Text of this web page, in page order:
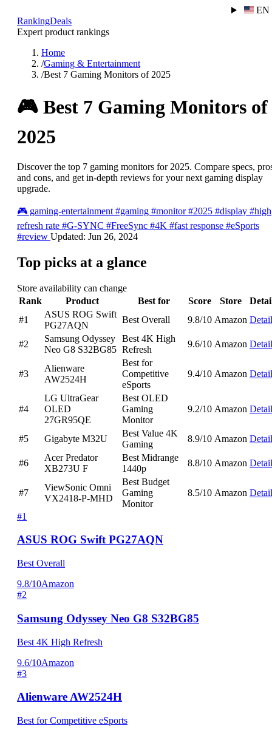
EN
RankingDeals
Expert product rankings
Home
/Gaming & Entertainment
/Best 7 Gaming Monitors of 2025
🎮 Best 7 Gaming Monitors of
2025
Discover the top 7 gaming monitors for 2025. Compare specs,
and cons, and get in-depth reviews for your next gaming display
upgrade.
🎮 gaming-entertainment #gaming #monitor#2025 #display #high
refresh rate #G-SYNC #FreeSync #4K #fast response #eSports
#review Updated: Jun 26, 2024
Top picks at a glance
Store availability can change
Rank
Product Best for Score Store
#1
ASUS ROG Swift
PG27AQN
Best Overall 9.8/10 Amazon
#2
Samsung Odyssey
Neo G8 S32BG85
Best 4K High
Refresh
9.6/10 Amazon
#3
Alienware
AW2524H
Best for
Competitive
eSports
9.4/10 Amazon
#4
LG UltraGear
OLED
27GR95QE
Best OLED
Gaming
Monitor
9.2/10 Amazon
#5 Gigabyte M32U
Best Value 4K
Gaming
8.9/10 Amazon
#6
Acer Predator
XB273U F
Best Midrange
1440p
8.8/10 Amazon
#7
ViewSonic Omni
VX2418-P-MHD
Best Budget
Gaming
Monitor
8.5/10 Amazon
#1
ASUS ROG Swift PG27AQN
Best Overall
9.8/10Amazon
#2
Samsung Odyssey Neo G8 S32BG85
Best 4K High Refresh
9.6/10Amazon
#3
Alienware AW2524H
Best for Competitive eSports